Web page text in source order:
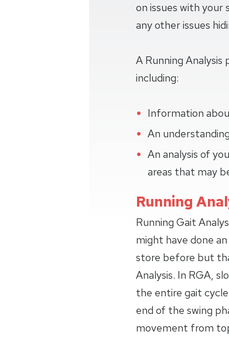
on issues with your
any other issues
A Running
including:
Information
An
An analysis of
areas that may
Running
Running Gait
might have done
store before but
Analysis. In RGA,
the entire gait
end of the swing
movement from